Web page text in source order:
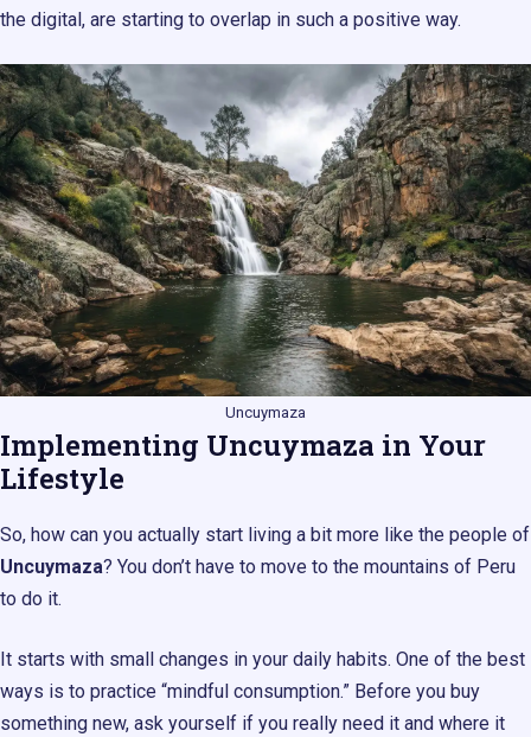
the digital, are starting to overlap in such a positive way.
Uncuymaza
Implementing Uncuymaza in Your
Lifestyle
So, how can you actually start living a bit more like the people of
Uncuymaza? You don’t have to move to the mountains of Peru
to do it.
It starts with small changes in your daily habits. One of the best
ways is to practice “mindful consumption.” Before you buy
something new, ask yourself if you really need it and where it